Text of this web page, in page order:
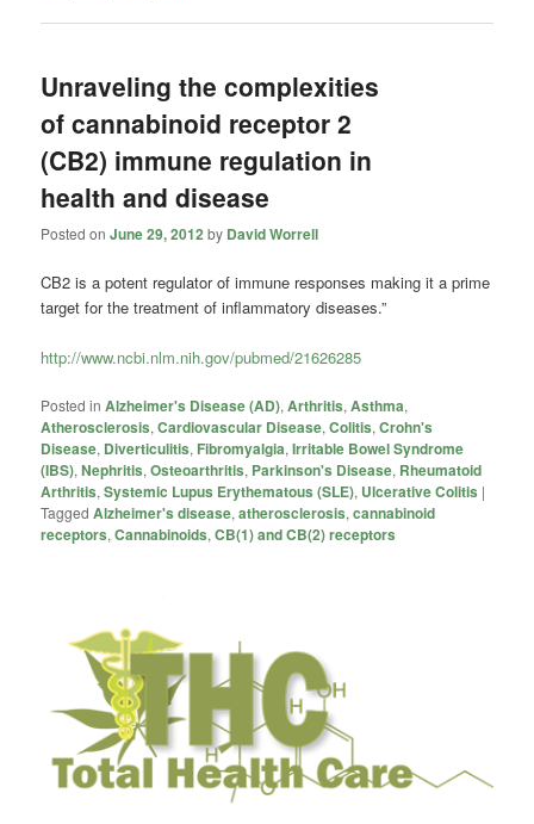
Unraveling the complexities
of cannabinoid receptor 2
(CB2) immune regulation in
health and disease
Posted onJune 29, 2012 by David Worrell
CB2 is a potent regulator of immune responses making it a prime
target for the treatment of inflammatory diseases.”
http://www.ncbi.nlm.nih.gov/pubmed/21626285
Posted in Alzheimer's Disease (AD),Arthritis,Asthma,
Atherosclerosis,Cardiovascular Disease,Colitis,Crohn's
Disease, Diverticulitis, Fibromyalgia,Irritable Bowel Syndrome
(IBS),Nephritis,Osteoarthritis, Parkinson's Disease, Rheumatoid
Arthritis,Systemic Lupus Erythematous (SLE), Ulcerative Colitis |
Tagged Alzheimer's disease,atherosclerosis,cannabinoid
receptors,Cannabinoids,CB(1) and CB(2) receptors